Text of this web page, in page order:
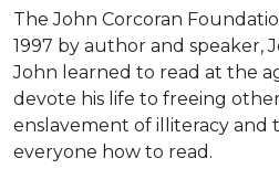
The John Corcoran
1997 by author and speaker,
John learned to read at the
devote his life to freeing
enslavement of illiteracy and
everyone how to read.